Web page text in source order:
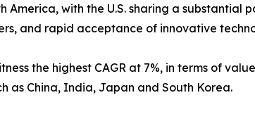
America, with the U.S. sharing a
and rapid acceptance of innovative
the highest CAGR at 7%, in terms of
as China, India, Japan and South Korea.